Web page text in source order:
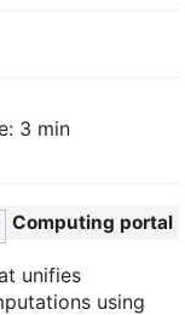
3 min
Computing portal
unifies
using